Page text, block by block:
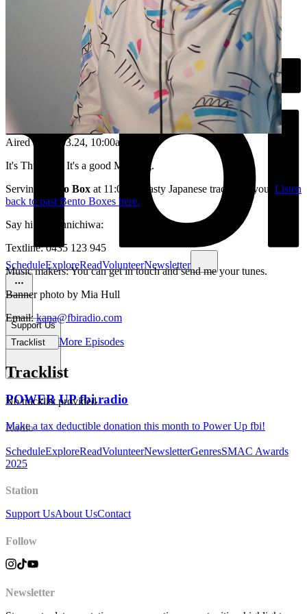
ScheduleExploreReadVolunteerNewsletter
Support Us
POWER UP fbi.radio
Make a tax deductible donation this month to Power Up fbi!
Aired on 28.03.24, 10:00am
It's Thursday. It's a good Morning.
Serving
Bento Box at 11:00am, tasty Japanese tracks for you. Listen
back to past Bento Boxes here.
Say hi /or konnichiwa:
Textline: 0435 123 945
Music makers: You can get in touch and send me your tunes.
Banner photo by Mia Hull
Email:kana@fbiradio.com
Tracklist More Episodes
Tracklist
No tracklist provided
Radio
ScheduleExploreReadVolunteerNewsletterGenresSMAC Awards
2025
Station
Support UsAbout UsContact
Follow
Newsletter